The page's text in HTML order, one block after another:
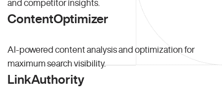
and competitor insights.
ContentOptimizer
AI-powered content analysis and optimization for
maximum search visibility.
LinkAuthority